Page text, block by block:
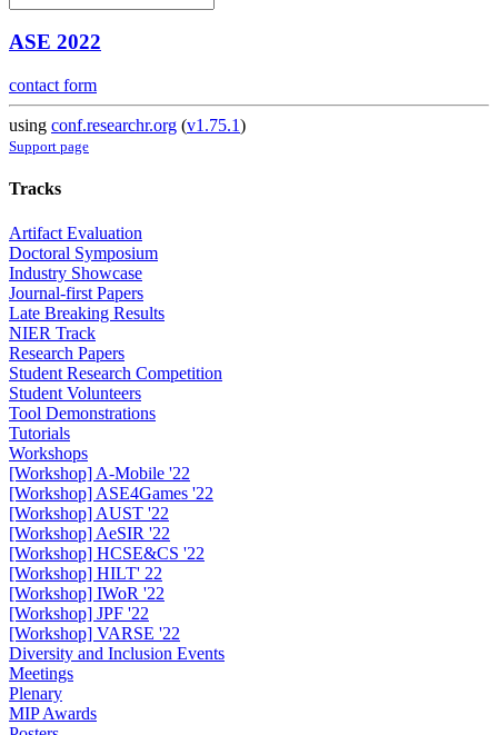
ASE 2022
contact form
using conf.researchr.org (v1.75.1)
Support page
Tracks
Artifact Evaluation
Doctoral Symposium
Industry Showcase
Journal-first Papers
Late Breaking Results
NIER Track
Research Papers
Student Research Competition
Student Volunteers
Tool Demonstrations
Tutorials
Workshops
[Workshop] A-Mobile '22
[Workshop] ASE4Games '22
[Workshop] AUST '22
[Workshop] AeSIR '22
[Workshop] HCSE&CS '22
[Workshop] HILT' 22
[Workshop] IWoR '22
[Workshop] JPF '22
[Workshop] VARSE '22
Diversity and Inclusion Events
Meetings
Plenary
MIP Awards